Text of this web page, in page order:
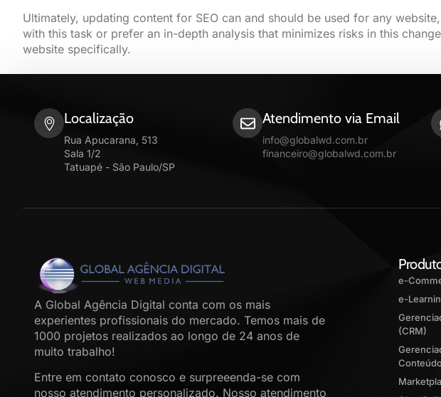
Ultimately, updating content for SEO can and should be used for any
with this task or prefer an in-depth analysis that minimizes risks in this
website specifically.
Localização
Rua Apucarana, 513
Sala 1/2
Tatuapé - São Paulo/SP
Atendimento via Email
info@globalwd.com.br
financeiro@globalwd.com.br
A Global Agência Digital conta com os mais
experientes profissionais do mercado. Temos mais de
1000 projetos realizados ao longo de 24 anos de
muito trabalho!
Entre em contato conosco e surpreeenda-se com
nosso atendimento personalizado. Nosso atendimento
e-
e-
(CRM)